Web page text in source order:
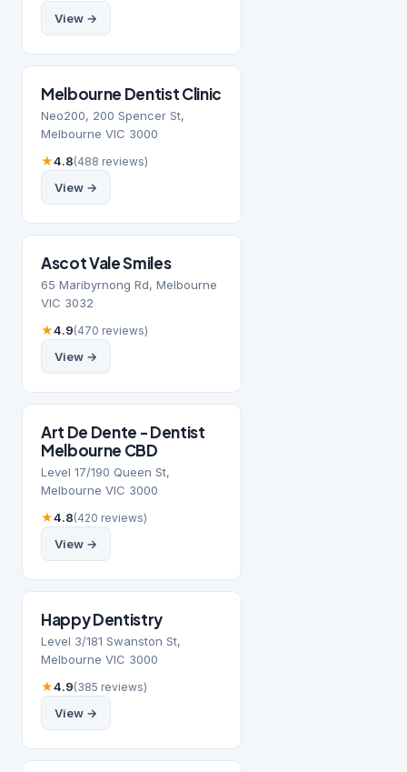
View →
Melbourne Dentist Clinic
Neo200, 200 Spencer St,
Melbourne VIC 3000
★4.8(488 reviews)
View →
Ascot Vale Smiles
65 Maribyrnong Rd, Melbourne
VIC 3032
★4.9(470 reviews)
View →
Art De Dente - Dentist
Melbourne CBD
Level 17/190 Queen St,
Melbourne VIC 3000
★4.8(420 reviews)
View →
Happy Dentistry
Level 3/181 Swanston St,
Melbourne VIC 3000
★4.9(385 reviews)
View →